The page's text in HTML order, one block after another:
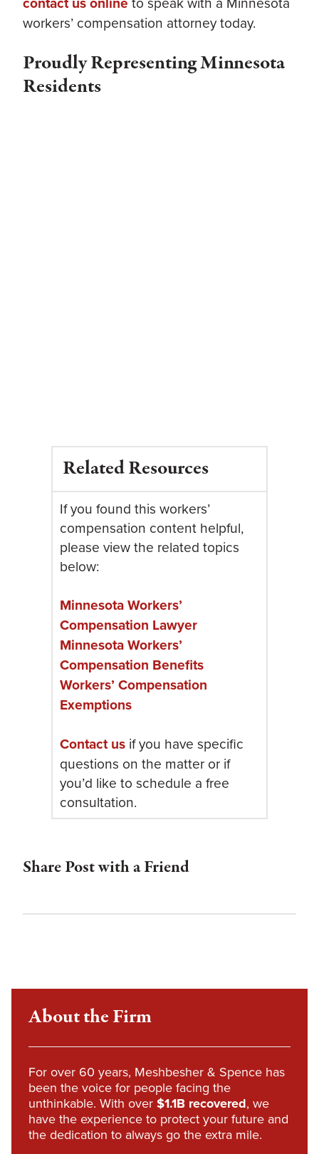
workers’ compensation attorney today.
Proudly Representing Minnesota
Residents
Related Resources
If you found this workers’
compensation content helpful,
please view the related topics
below:
Minnesota Workers’
Compensation Lawyer
Minnesota Workers’
Compensation Benefits
Workers’ Compensation
Exemptions
Contact usif you have specific
questions on the matter or if
you’d like to schedule a free
consultation.
Share Post with a Friend
About the Firm
For over 60 years, Meshbesher & Spence has
been the voice for people facing the
unthinkable. With over $1.1B recovered, we
have the experience to protect your future and
the dedication to always go the extra mile.